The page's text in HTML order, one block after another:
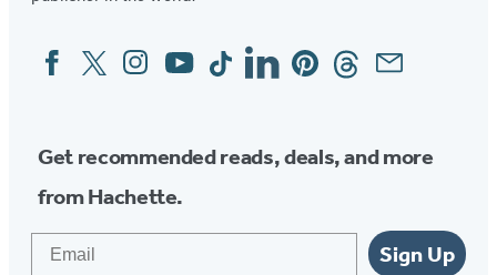
Social
Media
FacebookTwitterInstagram
YouTubeTiktokLinkedinPinterestThreadsEmail
Get recommended reads, deals, and more
from Hachette.
Sign Up